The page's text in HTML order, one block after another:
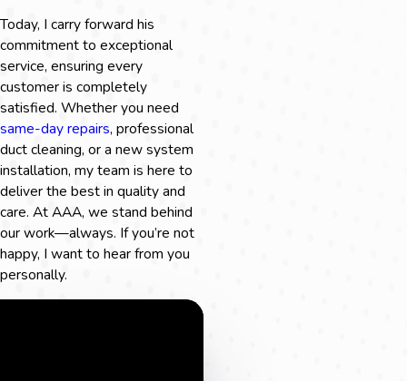
Today, I carry forward his
commitment to exceptional
service, ensuring every
customer is completely
satisfied. Whether you need
same-day repairs, professional
duct cleaning, or a new system
installation, my team is here to
deliver the best in quality and
care. At AAA, we stand behind
our work—always. If you’re not
happy, I want to hear from you
personally.